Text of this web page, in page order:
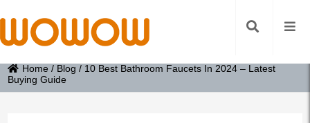
Home / Blog / 10 Best Bathroom Faucets In 2024 – Latest
Buying Guide